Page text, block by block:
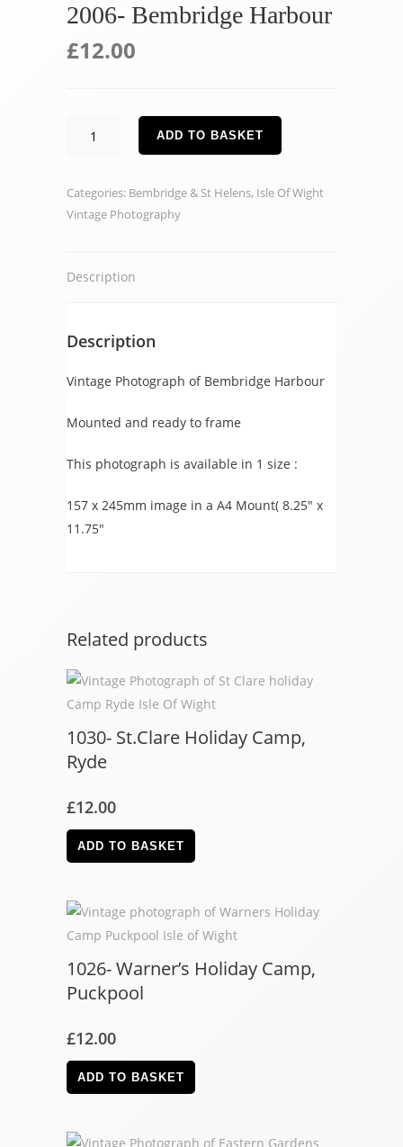
2006- Bembridge Harbour
£12.00
quantity
ADD TO BASKET
Categories: Bembridge & St Helens, Isle Of Wight
Vintage Photography
Description
Description
Vintage Photograph of Bembridge Harbour
Mounted and ready to frame
This photograph is available in 1 size :
157 x 245mm image in a A4 Mount( 8.25″ x
11.75″
Related products
1030- St.Clare Holiday Camp,
Ryde
£12.00
ADD TO BASKET
1026- Warner’s Holiday Camp,
Puckpool
£12.00
ADD TO BASKET